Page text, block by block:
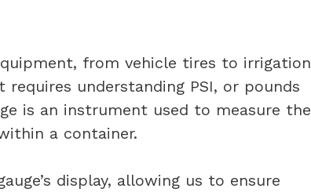
from vehicle tires to irrigation
understanding PSI, or pounds
is an instrument used to measure the
a container.
display, allowing us to ensure